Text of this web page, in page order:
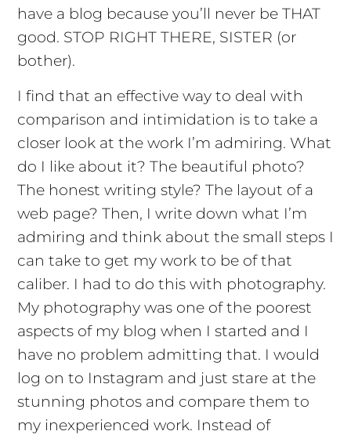
have a blog because you’ll never be THAT
good. STOP RIGHT THERE, SISTER (or
bother).
I find that an effective way to deal with
comparison and intimidation is to take a
closer look at the work I’m admiring. What
do I like about it? The beautiful photo?
The honest writing style? The layout of a
web page? Then, I write down what I’m
admiring and think about the small steps I
can take to get my work to be of that
caliber. I had to do this with photography.
My photography was one of the poorest
aspects of my blog when I started and I
have no problem admitting that. I would
log on to Instagram and just stare at the
stunning photos and compare them to
my inexperienced work. Instead of